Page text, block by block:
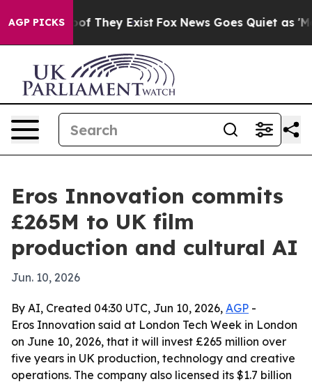
AGP PICKS
no Proof They Exist Fox News Goes Quiet as
Eros Innovation commits
£265M to UK film
production and cultural AI
Jun. 10, 2026
By AI, Created 04:30 UTC, Jun 10, 2026, AGP -
Eros Innovation said at London Tech Week in London
on June 10, 2026, that it will invest £265 million over
five years in UK production, technology and creative
operations. The company also licensed its $1.7 billion